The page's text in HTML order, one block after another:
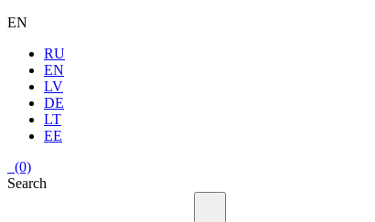
EN
RU
EN
LV
DE
LT
EE
(0)
Search